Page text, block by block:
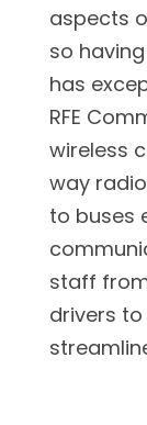
aspects
so
has
RFE
wireless
way
to buses
staff
drivers